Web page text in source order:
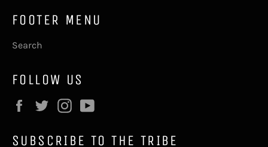
FOOTER MENU
Search
FOLLOW US
Facebook
Twitter Instagram
SUBSCRIBE TO THE TRIBE